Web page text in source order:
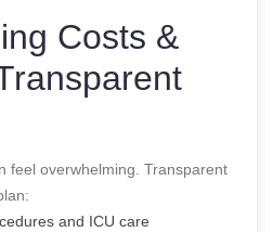
Costs &
feel overwhelming. Transparent
and ICU care